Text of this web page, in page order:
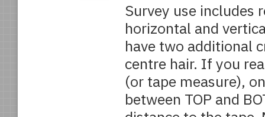
Survey use includes
horizontal and
have two additional
centre hair. If you
(or tape measure),
between TOP and